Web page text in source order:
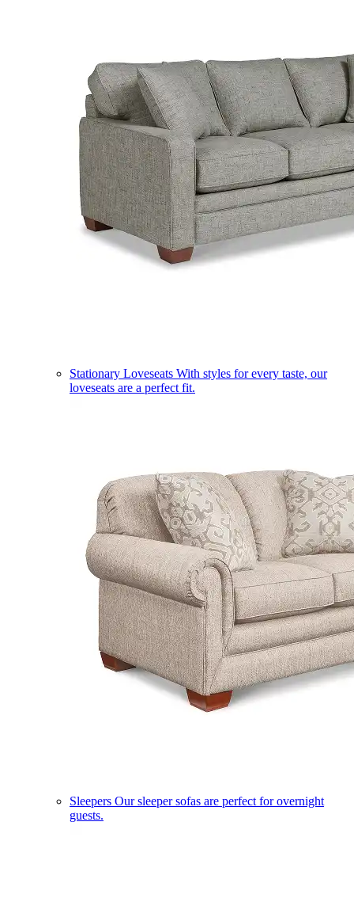
Stationary Loveseats With styles for every taste, our
loveseats are a perfect fit.
Sleepers Our sleeper sofas are perfect for overnight
guests.